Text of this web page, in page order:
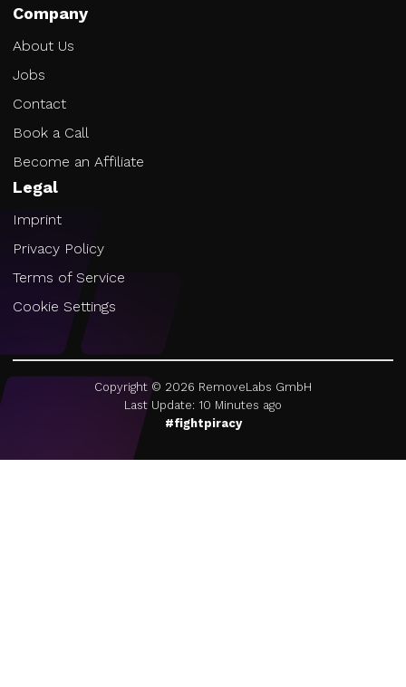
Company
About Us
Jobs
Contact
Book a Call
Become an Affiliate
Legal
Imprint
Privacy Policy
Terms of Service
Cookie Settings
Copyright © 2026 RemoveLabs GmbH
Last Update: 10 Minutes ago
#fightpiracy